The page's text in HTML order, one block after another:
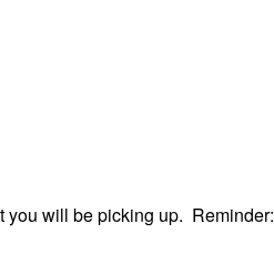
you will be picking up. Reminder: